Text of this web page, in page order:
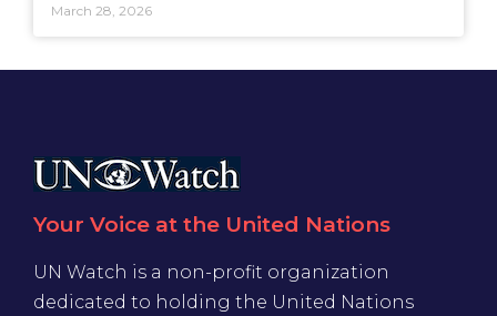
March 28, 2026
Your Voice at the United Nations
UN Watch is a non-profit organization
dedicated to holding the United Nations